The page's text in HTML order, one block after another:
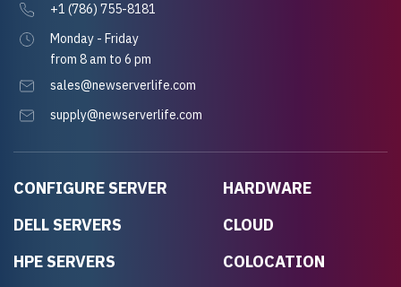
CONFIGURE SERVER
DELL SERVERS
HPE SERVERS
HARDWARE
CLOUD
COLOCATION
+1 (786) 755-8181
Monday - Friday
from 8 am to 6 pm
sales@newserverlife.com
supply@newserverlife.com